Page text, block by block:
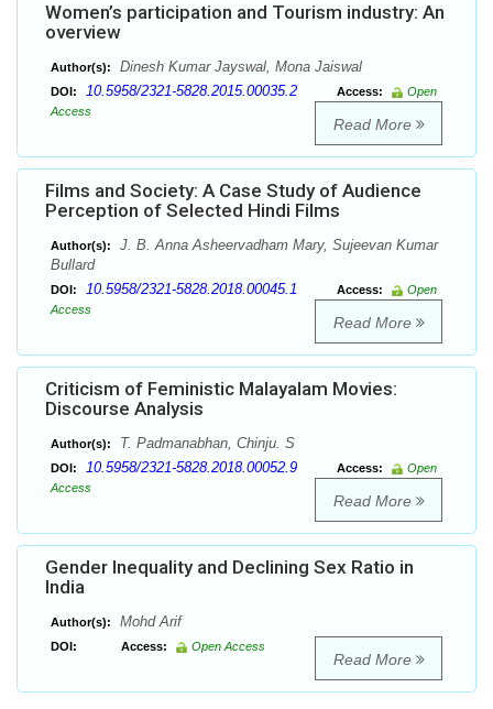
Women’s participation and Tourism industry: An
overview
Author(s): Dinesh Kumar Jayswal, Mona Jaiswal
DOI: 10.5958/2321-5828.2015.00035.2 Access:
Open
Access
Read More
Films and Society: A Case Study of Audience
Perception of Selected Hindi Films
Author(s):
J. B. Anna Asheervadham Mary, Sujeevan Kumar
Bullard
DOI: 10.5958/2321-5828.2018.00045.1 Access:
Open
Access
Read More
Criticism of Feministic Malayalam Movies:
Discourse Analysis
Author(s): T. Padmanabhan, Chinju. S
DOI: 10.5958/2321-5828.2018.00052.9 Access:
Open
Access
Read More
Gender Inequality and Declining Sex Ratio in
India
Author(s): Mohd Arif
DOI: Access: Open Access
Read More